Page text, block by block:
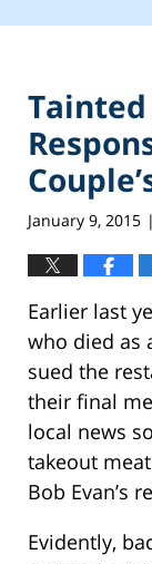
January 9, 2015 |
Earlier last
who died as
sued the
their final
local news
takeout
Bob Evan’s
Evidently,